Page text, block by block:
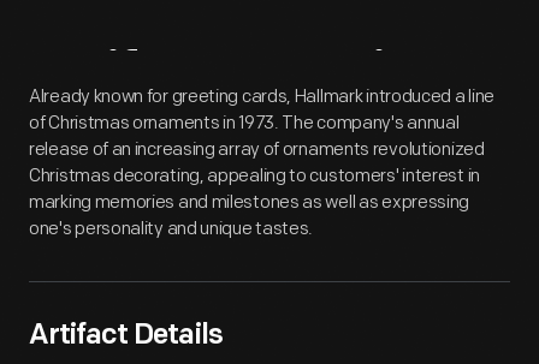
Artifact Overview
Already known for greeting cards, Hallmark introduced a line
of Christmas ornaments in 1973. The company's annual
release of an increasing array of ornaments revolutionized
Christmas decorating, appealing to customers' interest in
marking memories and milestones as well as expressing
one's personality and unique tastes.
Artifact Details